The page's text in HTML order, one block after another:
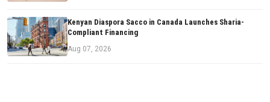
Kenyan Diaspora Sacco in Canada Launches Sharia-
Compliant Financing
Aug 07, 2026